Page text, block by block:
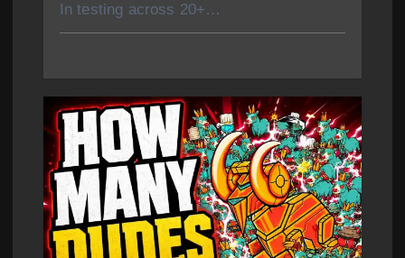
In testing across 20+…